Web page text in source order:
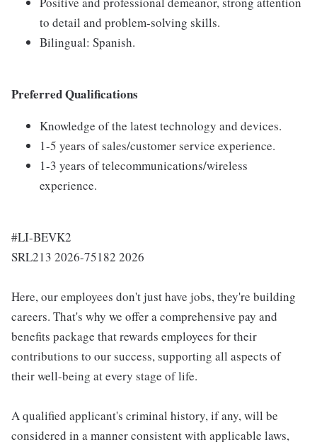
to detail and problem-solving skills.
Bilingual: Spanish.
Preferred Qualifications
Knowledge of the latest technology and devices.
1-5 years of sales/customer service experience.
1-3 years of telecommunications/wireless
experience.
#LI-BEVK2
SRL213 2026-75182 2026
Here, our employees don't just have jobs, they're building
careers. That's why we offer a comprehensive pay and
benefits package that rewards employees for their
contributions to our success, supporting all aspects of
their well-being at every stage of life.
A qualified applicant's criminal history, if any, will be
considered in a manner consistent with applicable laws,